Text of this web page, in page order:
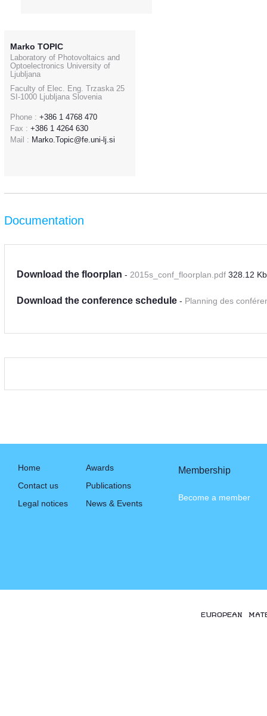
Marko TOPIC
Laboratory of Photovoltaics and
Optoelectronics University of
Ljubljana
Faculty of Elec. Eng. Trzaska 25
SI-1000 Ljubljana Slovenia
Phone : +386 1 4768 470
Fax : +386 1 4264 630
Mail : Marko.Topic@fe.uni-lj.si
Documentation
Download the floorplan - 2015s_conf_floorplan.pdf 328.12 Kb
Download the conference schedule - Planning des
Home
Contact us
Legal notices
Awards
Publications
News & Events
Membership
Become a member
EUROPEAN